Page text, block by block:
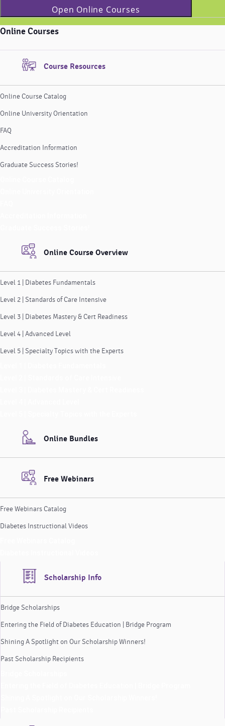
Open Online Courses
Online Courses
Course Resources
Online Course Catalog
Online University Orientation
FAQ
Accreditation Information
Graduate Success Stories!
Online Course Overview
Level 1 | Diabetes Fundamentals
Level 2 | Standards of Care Intensive
Level 3 | Diabetes Mastery & Cert Readiness
Level 4 | Advanced Level
Level 5 | Specialty Topics with the Experts
Online Bundles
Free Webinars
Free Webinars Catalog
Diabetes Instructional Videos
Scholarship Info
Bridge Scholarships
Entering the Field of Diabetes Education | Bridge Program
Shining A Spotlight on Our Scholarship Winners!
Past Scholarship Recipients